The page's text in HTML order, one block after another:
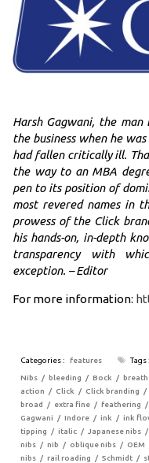
Harsh Gagwani, the
the business when he
had fallen critically ill.
the way to an MBA
pen to its position of
most revered names in
prowess of the Click
his hands-on, in-depth
transparency with
exception. – Editor
For more information:
Categories : features Tags :
Nibs
bleeding Bock
action
Click Click branding
broad
extra fine feathering
Gagwani
Indore ink ink
tipping
italic Japanese nibs
nibs
nib oblique nibs OEM
nibs
rail roading Schmidt